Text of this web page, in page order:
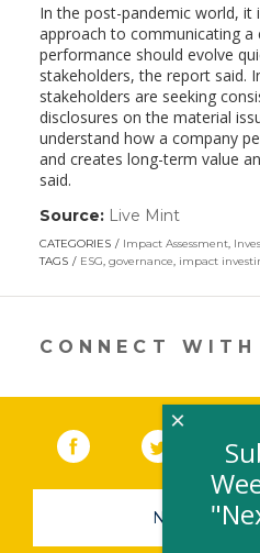
In the post-pandemic world,
approach to communicating a
performance should evolve
stakeholders, the report said.
stakeholders are seeking
disclosures on the material
understand how a company
and creates long-term value
said.
Source: Live Mint(link
in
new
CATEGORIES Impact Assessment,
TAGS
ESG, governance, impact
CONNECT WITH
Facebook (link opens
×